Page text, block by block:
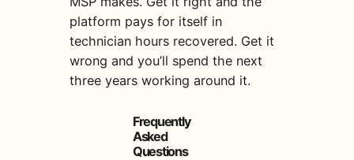
platform pays for itself in
technician hours recovered. Get it
wrong and you’ll spend the next
three years working around it.
Frequently
Asked
Questions